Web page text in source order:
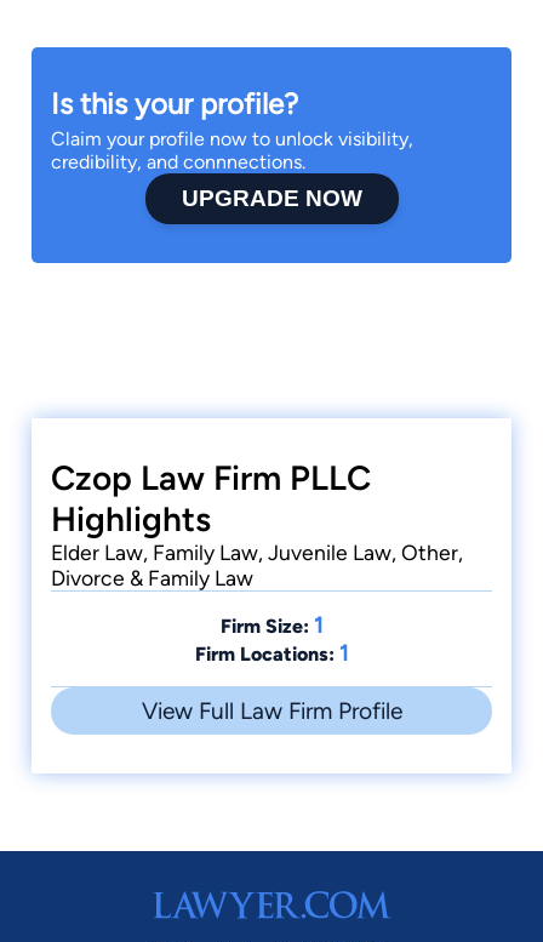
Is this your profile?
Claim your profile now to unlock visibility,
credibility, and connnections.
UPGRADE NOW
Czop Law Firm PLLC
Highlights
Elder Law, Family Law, Juvenile Law, Other,
Divorce & Family Law
Firm Size: 1
Firm Locations: 1
View Full Law Firm Profile